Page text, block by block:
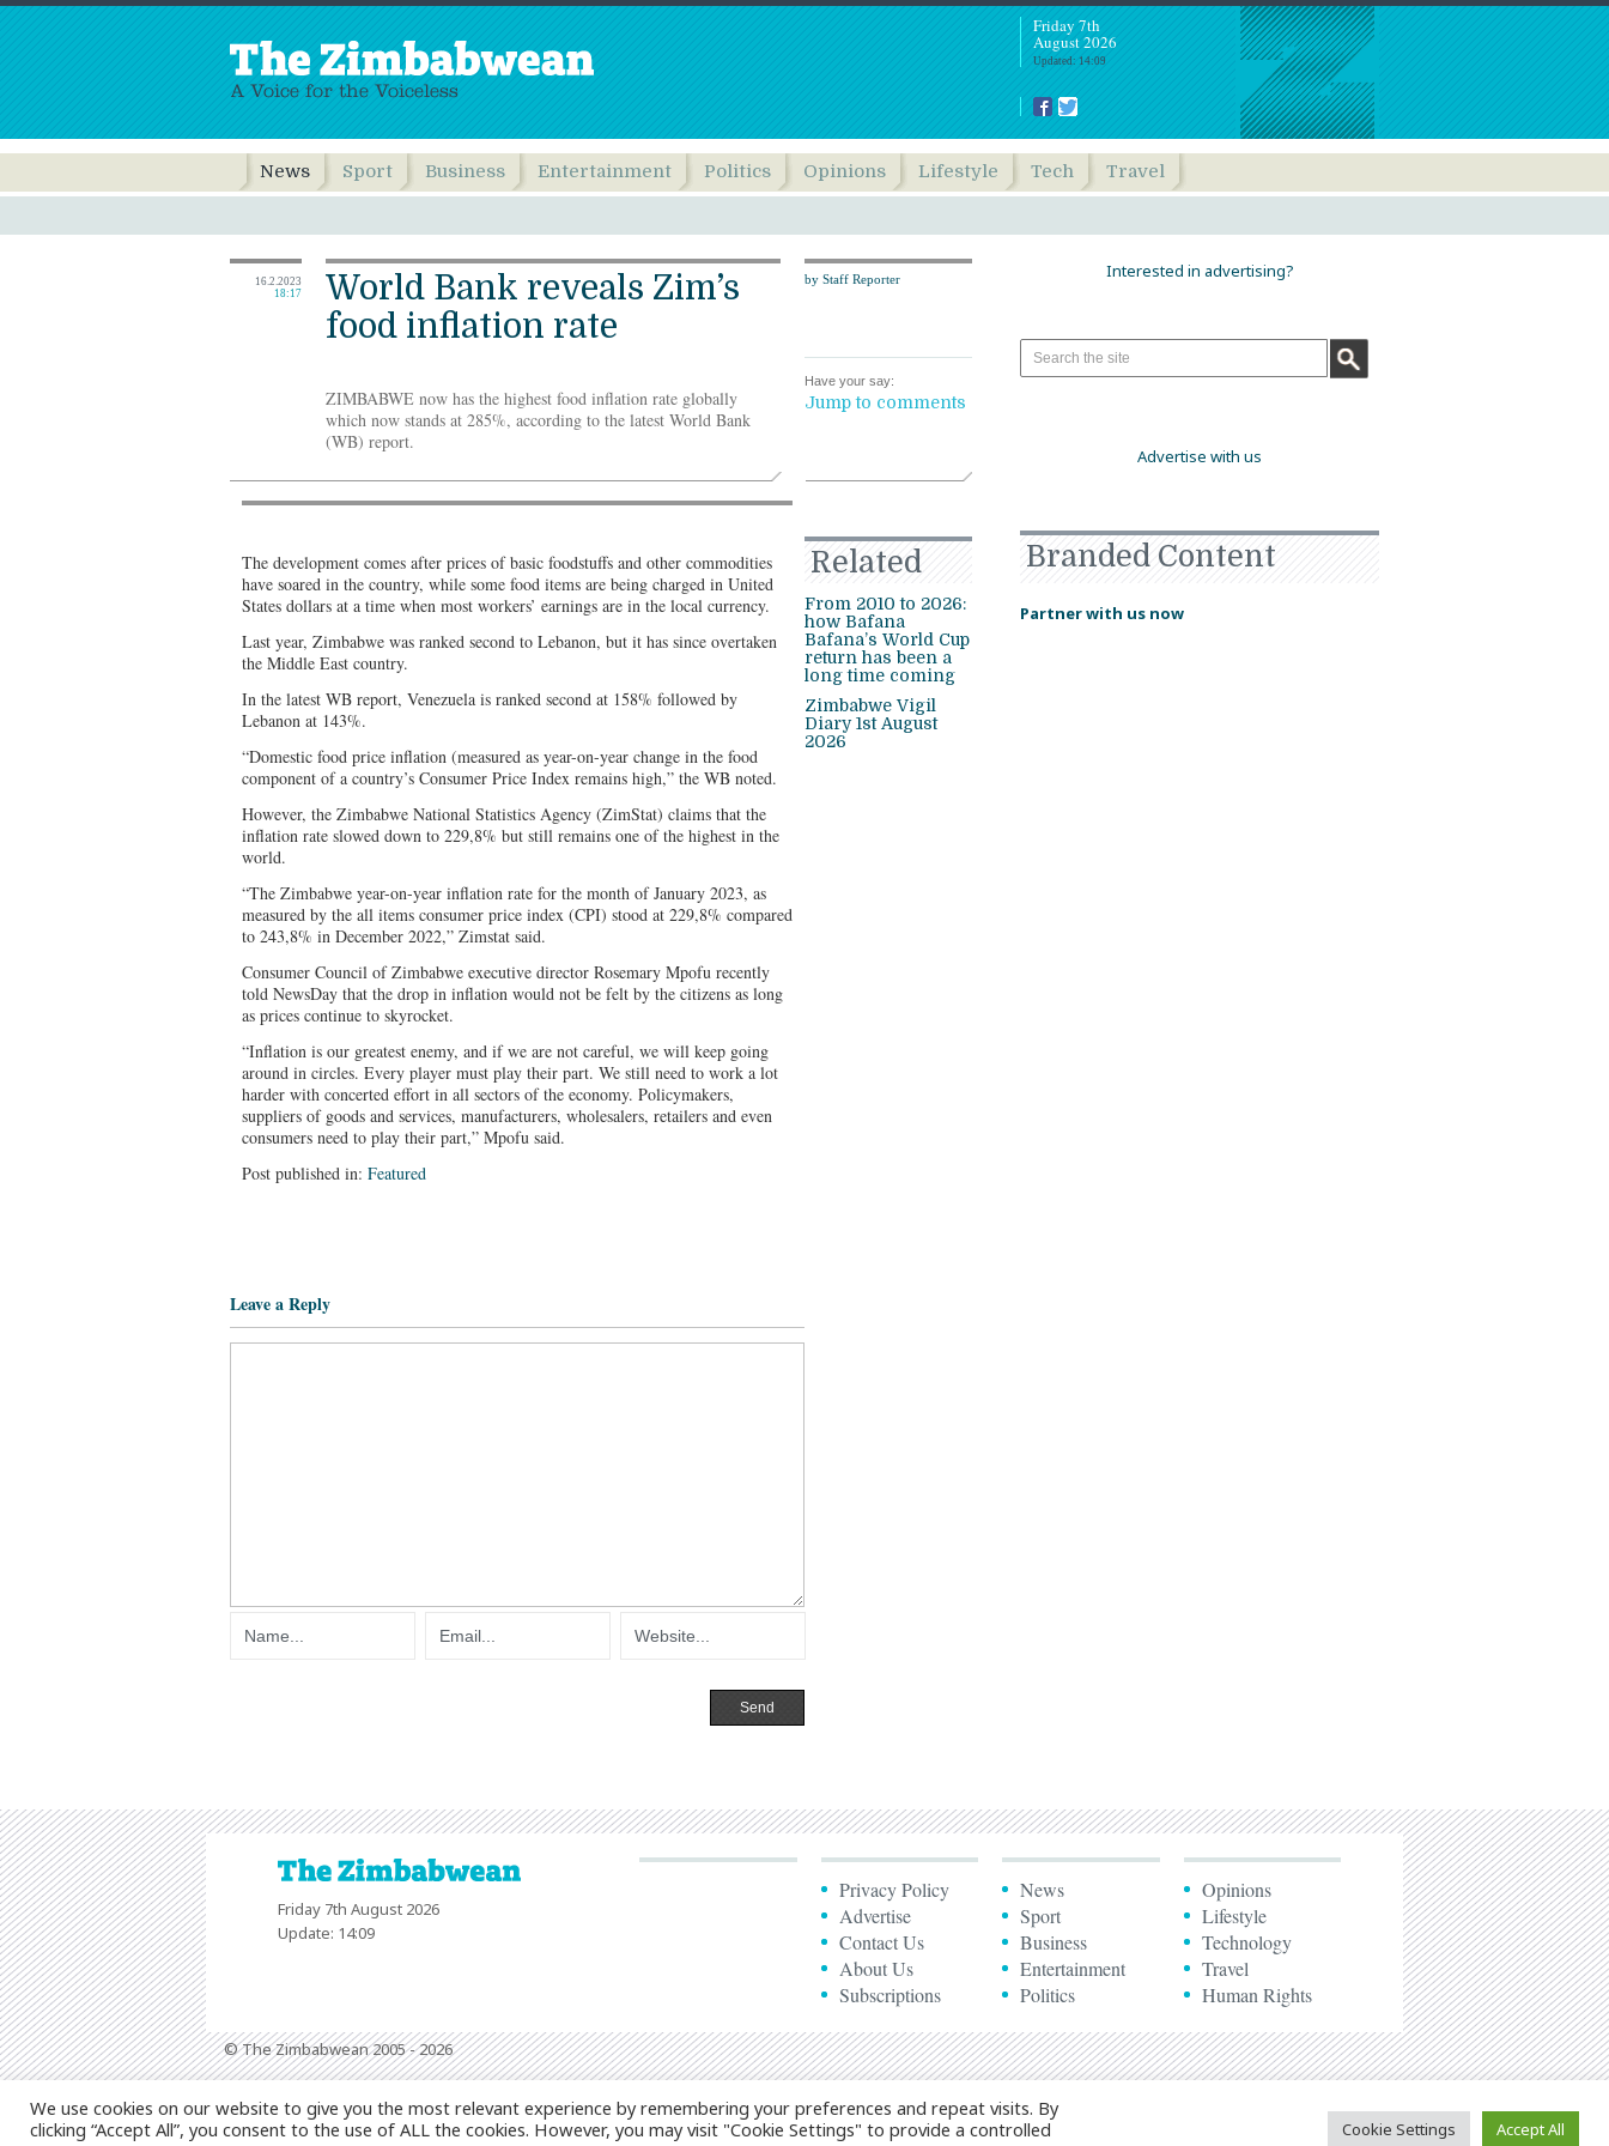
Friday 7th
August 2026
Updated: 14:09
News Sport Business Entertainment Politics Opinions Lifestyle Tech Travel
16.2.2023
18:17
by Staff Reporter
Have your say:
Jump to comments
World Bank reveals Zim’s
food inflation rate
ZIMBABWE now has the highest food inflation rate globally
which now stands at 285%, according to the latest World Bank
(WB) report.
The development comes after prices of basic foodstuffs and other commodities
have soared in the country, while some food items are being charged in United
States dollars at a time when most workers’ earnings are in the local currency.
Last year, Zimbabwe was ranked second to Lebanon, but it has since overtaken
the Middle East country.
In the latest WB report, Venezuela is ranked second at 158% followed by
Lebanon at 143%.
“Domestic food price inflation (measured as year-on-year change in the food
component of a country’s Consumer Price Index remains high,” the WB noted.
However, the Zimbabwe National Statistics Agency (ZimStat) claims that the
inflation rate slowed down to 229,8% but still remains one of the highest in the
world.
“The Zimbabwe year-on-year inflation rate for the month of January 2023, as
measured by the all items consumer price index (CPI) stood at 229,8% compared
to 243,8% in December 2022,” Zimstat said.
Consumer Council of Zimbabwe executive director Rosemary Mpofu recently
told NewsDay that the drop in inflation would not be felt by the citizens as long
as prices continue to skyrocket.
“Inflation is our greatest enemy, and if we are not careful, we will keep going
around in circles. Every player must play their part. We still need to work a lot
harder with concerted effort in all sectors of the economy. Policymakers,
suppliers of goods and services, manufacturers, wholesalers, retailers and even
consumers need to play their part,” Mpofu said.
Post published in: Featured
Related
From 2010 to 2026:
how Bafana
Bafana’s World Cup
return has been a
long time coming
Zimbabwe Vigil
Diary 1st August
2026
Leave a Reply
Interested in advertising?
Advertise with us
Branded Content
Partner with us now
Friday 7th August 2026
Update: 14:09
Privacy Policy
Advertise
Contact Us
About Us
Subscriptions
News
Sport
Business
Entertainment
Politics
Opinions
Lifestyle
Technology
Travel
Human Rights
© The Zimbabwean 2005 - 2026
We use cookies on our website to give you the most relevant experience by remembering your preferences and repeat visits. By
clicking “Accept All”, you consent to the use of ALL the cookies. However, you may visit "Cookie Settings" to provide a controlled
Cookie Settings Accept All